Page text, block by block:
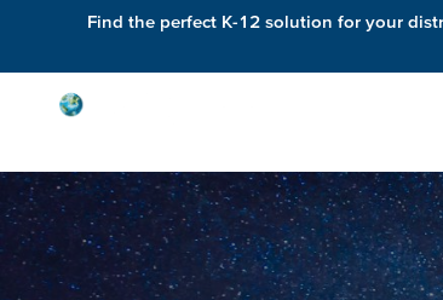
Find the perfect K-12 solution for your